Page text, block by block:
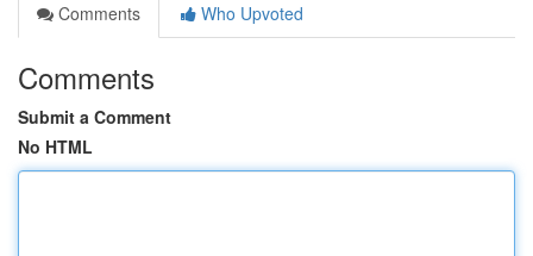
Comments
Who Upvoted
Comments
Submit a Comment
No HTML